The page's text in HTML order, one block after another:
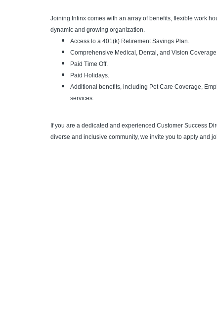
Joining Infinx comes with an array of benefits, flexible work
dynamic and growing organization.
Access to a 401(k) Retirement Savings Plan.
Comprehensive Medical, Dental, and Vision
Paid Time Off.
Paid Holidays.
Additional benefits, including Pet Care Coverage,
services.
If you are a dedicated and experienced Customer Success
diverse and inclusive community, we invite you to apply and